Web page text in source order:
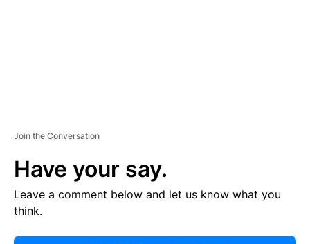
Join the Conversation
Have your say.
Leave a comment below and let us know what you
think.